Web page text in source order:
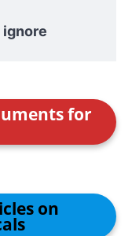
ignore
for
on